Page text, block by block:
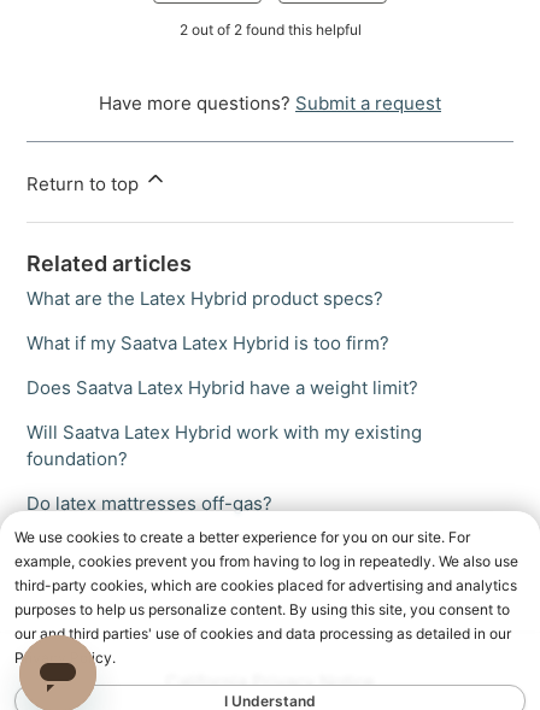
2 out of 2 found this helpful
Have more questions? Submit a request
Return to top
Related articles
What are the Latex Hybrid product specs?
What if my Saatva Latex Hybrid is too firm?
Does Saatva Latex Hybrid have a weight limit?
Will Saatva Latex Hybrid work with my existing
foundation?
Do latex mattresses off-gas?
California Privacy Notice
We use cookies to create a better experience for you on our site. For
example, cookies prevent you from having to log in repeatedly. We also use
third-party cookies, which are cookies placed for advertising and analytics
purposes to help us personalize content. By using this site, you consent to
our and third parties' use of cookies and data processing as detailed in our
Privacy Policy.
I Understand